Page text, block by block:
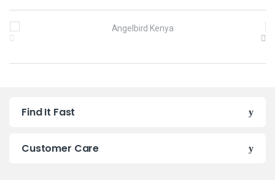
a
Find It Fast
Customer Care